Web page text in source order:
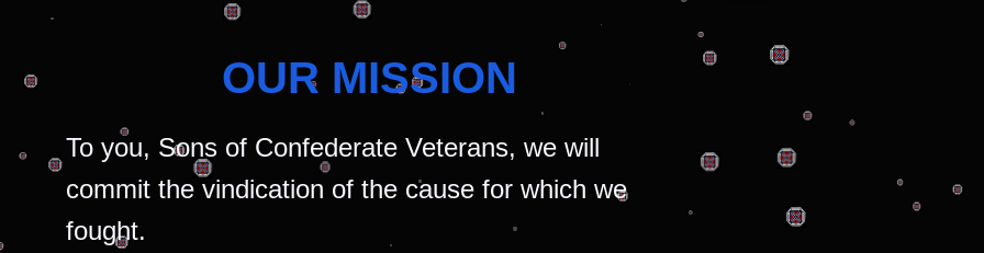
OUR MISSION
To you, Sons of Confederate Veterans, we will
commit the vindication of the cause for which we
fought.